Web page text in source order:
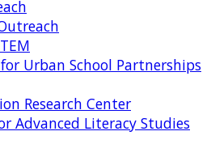
Urban School Partnerships
Research Center
Advanced Literacy Studies